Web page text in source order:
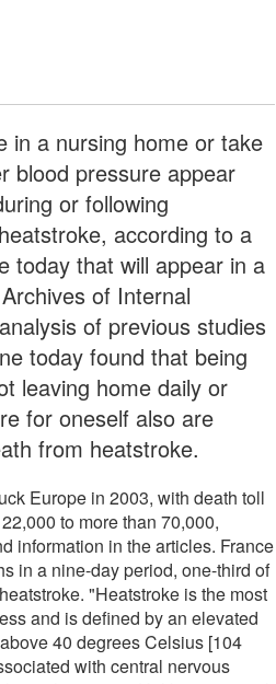
in a nursing home or take
blood pressure appear
or following
according to a
today that will appear in a
of Internal
of previous studies
today found that being
leaving home daily or
for oneself also are
from heatstroke.
Europe in 2003, with death toll
to more than 70,000,
information in the articles. France
in a nine-day period, one-third of
"Heatstroke is the most
and is defined by an elevated
40 degrees Celsius [104
with central nervous